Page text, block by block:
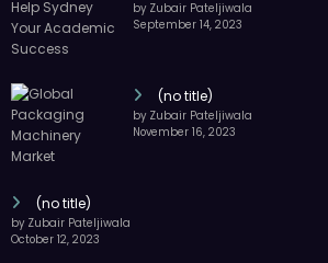
by Zubair Pateljiwala
September 14, 2023
(no title)
by Zubair Pateljiwala
November 16, 2023
(no title)
by Zubair Pateljiwala
October 12, 2023